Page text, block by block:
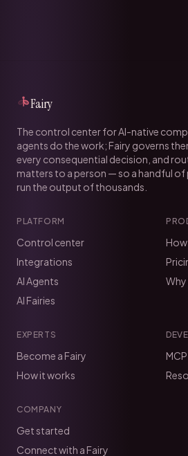
Fairy
The control center for AI-native
agents do the work; Fairy governs
every consequential decision, and
matters to a person — so a handful of
run the output of thousands.
PLATFORM
Control center
Integrations
AI Agents
AI Fairies
Why
EXPERTS
Become a Fairy
How it works
COMPANY
Get started
Connect with a Fairy